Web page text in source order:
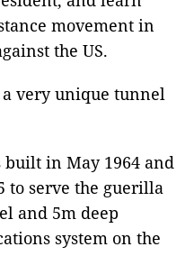
movement in
the US.
a very unique tunnel
built in May 1964 and
to serve the guerilla
and 5m deep
system on the